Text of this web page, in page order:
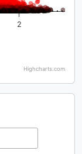
2
Highcharts.com